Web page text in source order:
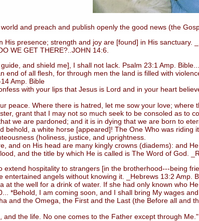
and preach and publish openly the good news (the
presence; strength and joy are [found] in His sanctuary.
WE GET THERE?..JOHN 14:6.
and shield me], I shall not lack. Psalm 23:1 Amp. Bible...
of all flesh, for through men the land is filled with
Amp. Bible
with your lips that Jesus is Lord and in your heart
Where there is hatred, let me sow your love; where
grant that I may not so much seek to be consoled as to
we are pardoned; and it is in dying that we are born to
a white horse [appeared]! The One Who was riding
(holiness, justice, and uprightness.
on His head are many kingly crowns (diadems): and
and the title by which He is called is The Word of God.
hospitality to strangers [in the brotherhood---being
angels without knowing it. _Hebrews 13:2 Amp.
the well for a drink of water. If she had only known who
*Behold, I am coming soon, and I shall bring My wages
and the Omega, the First and the Last (the Before all and
the life. No one comes to the Father except through Me."